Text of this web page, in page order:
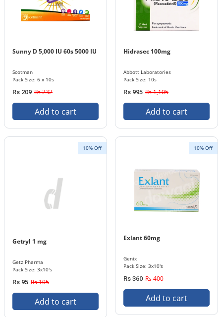
Sunny D 5,000 IU 60s 5000 IU
Scotman
Pack Size: 6 x 10s
Rs 209 Rs 232
Add to cart
Hidrasec 100mg
Abbott Laboratories
Pack Size: 10s
Rs 995 Rs 1,105
Add to cart
10% Off
Getryl 1 mg
Getz Pharma
Pack Size: 3x10's
Rs 95 Rs 105
Add to cart
10% Off
Exlant 60mg
Genix
Pack Size: 3x10's
Rs 360 Rs 400
Add to cart